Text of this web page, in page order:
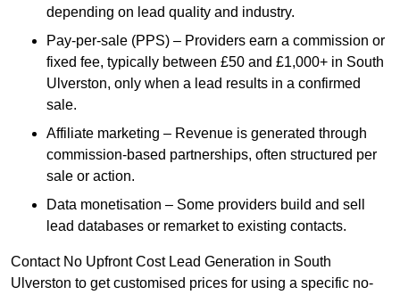
depending on lead quality and industry.
Pay-per-sale (PPS) – Providers earn a commission or
fixed fee, typically between £50 and £1,000+ in South
Ulverston, only when a lead results in a confirmed
sale.
Affiliate marketing – Revenue is generated through
commission-based partnerships, often structured per
sale or action.
Data monetisation – Some providers build and sell
lead databases or remarket to existing contacts.
Contact No Upfront Cost Lead Generation in South
Ulverston to get customised prices for using a specific no-